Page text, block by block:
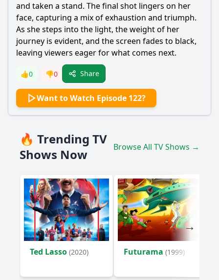
and taken a stand. The final shot lingers on her
face, capturing a mix of exhaustion and triumph.
As she steps into the light, the weight of her
journey is evident, and the screen fades to black,
leaving viewers eager for what comes next.
👍0 👎0 Share
Want to Watch Episode 122?
🔥 Trending TV
Shows Now
Browse All TV Shows →
Ted Lasso (2020) Futurama (1999)